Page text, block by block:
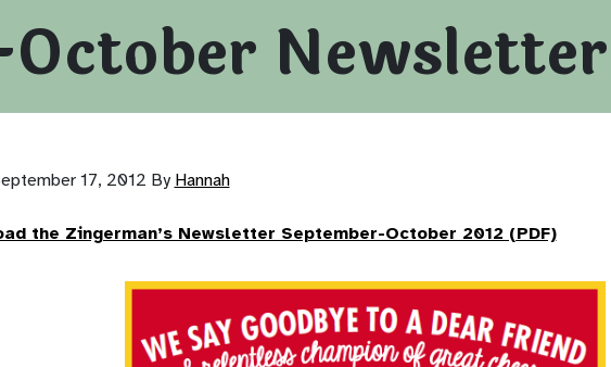
Newsletter
17, 2012 By Hannah
the Zingerman’s Newsletter September-October 2012 (PDF)